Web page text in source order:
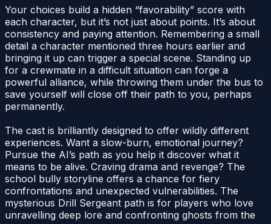
Your choices build a hidden “favorability” score with
each character, but it’s not just about points. It’s about
consistency and paying attention. Remembering a small
detail a character mentioned three hours earlier and
bringing it up can trigger a special scene. Standing up
for a crewmate in a difficult situation can forge a
powerful alliance, while throwing them under the bus to
save yourself will close off their path to you, perhaps
permanently.
The cast is brilliantly designed to offer wildly different
experiences. Want a slow-burn, emotional journey?
Pursue the AI’s path as you help it discover what it
means to be alive. Craving drama and revenge? The
school bully storyline offers a chance for fiery
confrontations and unexpected vulnerabilities. The
mysterious Drill Sergeant path is for players who love
unravelling deep lore and confronting ghosts from the